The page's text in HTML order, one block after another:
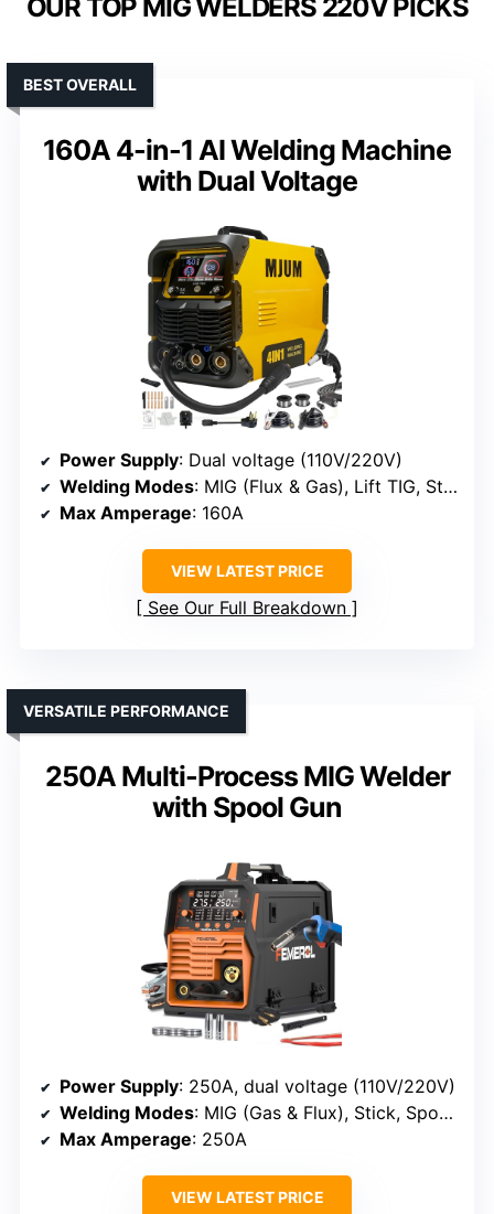
OUR TOP MIG WELDERS 220V PICKS
160A 4-in-1 AI Welding Machine
with Dual Voltage
BEST OVERALL
Power Supply: Dual voltage (110V/220V)
Welding Modes: MIG (Flux & Gas), Lift TIG, Stick
Max Amperage: 160A
VIEW LATEST PRICE
See Our Full Breakdown
250A Multi-Process MIG Welder
with Spool Gun
VERSATILE PERFORMANCE
Power Supply: 250A, dual voltage (110V/220V)
Welding Modes: MIG (Gas & Flux), Stick, Spot, Lift TIG
Max Amperage: 250A
VIEW LATEST PRICE